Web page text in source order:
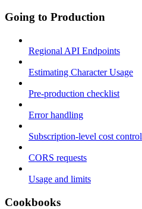
Going to Production
Regional API Endpoints
Estimating Character Usage
Pre-production checklist
Error handling
Subscription-level cost control
CORS requests
Usage and limits
Cookbooks